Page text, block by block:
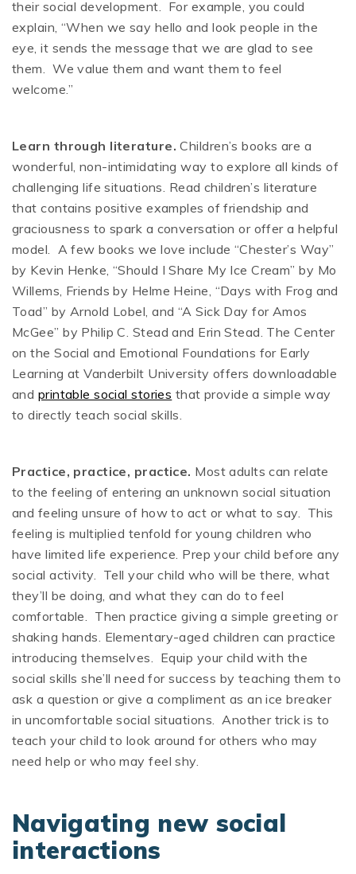
their social development. For example, you could
explain, “When we say hello and look people in the
eye, it sends the message that we are glad to see
them. We value them and want them to feel
welcome.”
Learn through literature. Children’s books are a
wonderful, non-intimidating way to explore all kinds of
challenging life situations. Read children’s literature
that contains positive examples of friendship and
graciousness to spark a conversation or offer a helpful
model. A few books we love include “Chester’s Way”
by Kevin Henke, “Should I Share My Ice Cream” by Mo
Willems, Friends by Helme Heine, “Days with Frog and
Toad” by Arnold Lobel, and “A Sick Day for Amos
McGee” by Philip C. Stead and Erin Stead. The Center
on the Social and Emotional Foundations for Early
Learning at Vanderbilt University offers downloadable
and printable social stories that provide a simple way
to directly teach social skills.
Practice, practice, practice. Most adults can relate
to the feeling of entering an unknown social situation
and feeling unsure of how to act or what to say. This
feeling is multiplied tenfold for young children who
have limited life experience. Prep your child before any
social activity. Tell your child who will be there, what
they’ll be doing, and what they can do to feel
comfortable. Then practice giving a simple greeting or
shaking hands. Elementary-aged children can practice
introducing themselves. Equip your child with the
social skills she’ll need for success by teaching them to
ask a question or give a compliment as an ice breaker
in uncomfortable social situations. Another trick is to
teach your child to look around for others who may
need help or who may feel shy.
Navigating new social
interactions